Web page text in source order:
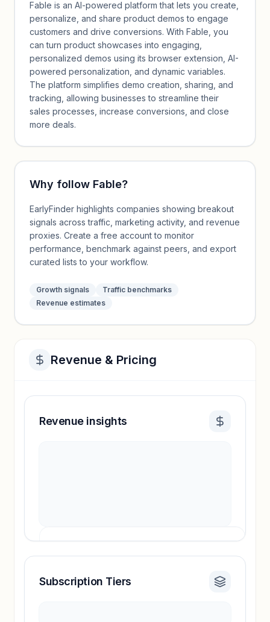
Fable is an AI-powered platform that lets you create,
personalize, and share product demos to engage
customers and drive conversions. With Fable, you
can turn product showcases into engaging,
personalized demos using its browser extension, AI-
powered personalization, and dynamic variables.
The platform simplifies demo creation, sharing, and
tracking, allowing businesses to streamline their
sales processes, increase conversions, and close
more deals.
Why follow Fable?
EarlyFinder highlights companies showing breakout
signals across traffic, marketing activity, and revenue
proxies. Create a free account to monitor
performance, benchmark against peers, and export
curated lists to your workflow.
Growth signals
Traffic benchmarks
Revenue estimates
Revenue & Pricing
Revenue insights
Revenue insights locked
Subscription Tiers